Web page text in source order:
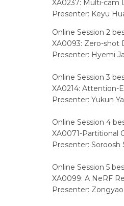
XA0237: Multi-cam
Presenter: Keyu
Online Session 2
XA0093: Zero-shot
Presenter: Hyemi
Online Session 3
XA0214: Attention-
Presenter: Yukun
Online Session 4
XA0071-Partitional
Presenter: Soroosh
Online Session 5
XA0099: A NeRF
Presenter: